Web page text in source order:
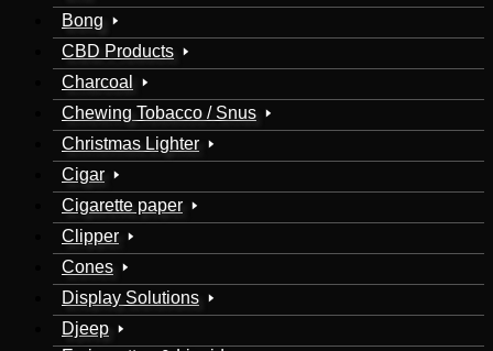
Bong
CBD Products
Charcoal
Chewing Tobacco / Snus
Christmas Lighter
Cigar
Cigarette paper
Clipper
Cones
Display Solutions
Djeep